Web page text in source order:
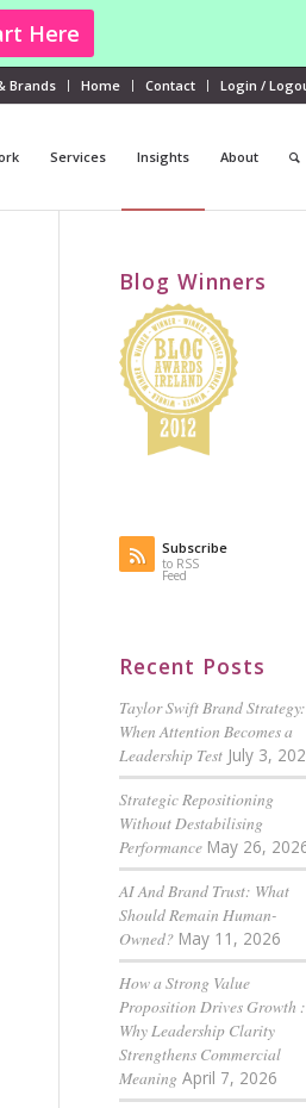
Brands Home Contact Login /
Services Insights About
Blog Winners
Subscribe
to RSS
Feed
Recent Posts
Taylor Swift Brand Strategy:
When Attention Becomes a
Leadership Test July 3,
Strategic Repositioning
Without Destabilising
Performance May 26,
AI And Brand Trust: What
Should Remain Human-
Owned? May 11, 2026
How a Strong Value
Proposition Drives Growth :
Why Leadership Clarity
Strengthens Commercial
Meaning April 7, 2026
Here